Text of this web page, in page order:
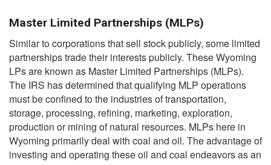
Master Limited Partnerships (MLPs)
Similar to corporations that sell stock publicly, some limited
partnerships trade their interests publicly. These Wyoming
LPs are known as Master Limited Partnerships (MLPs).
The IRS has determined that qualifying MLP operations
must be confined to the industries of transportation,
storage, processing, refining, marketing, exploration,
production or mining of natural resources. MLPs here in
Wyoming primarily deal with coal and oil. The advantage of
investing and operating these oil and coal endeavors as an